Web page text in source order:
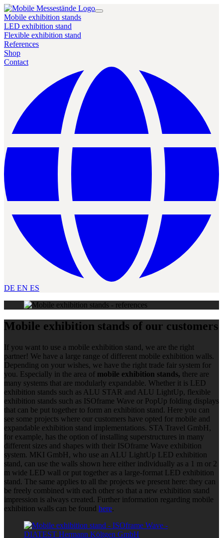
Mobile exhibition stands
LED exhibition stand
Flexible exhibition stand
References
Shop
Contact
DE EN ES
Mobile exhibition stands of our customers
If you want to use a mobile exhibition stand, we are the right
partner! We have a large range of different mobile exhibition walls.
Depending on your wishes, we have the right trade fair system for
you. Especially in the area of mobile exhibition stands, there are
many systems that are modularly expandable. Whether it is LED
exhibition stands such as ALU STAR and ALU LightUp, flexible
exhibition stands such as ISOframe Wave or PopUp folding displays
that can be put together to form an exhibition stand. Here you can
see some projects where our customers have opted for mobile and
expandable exhibition stand implementations. STA Travel GmbH,
for example, has the option of installing superstructures in many
different sizes and shapes with their ISOframe Wave exhibition
system. MKI GmbH, who use an ALU LightUp LED exhibition
stand, can use the walls shown here either individually as a 1 m or 2
m wide LED wall or put together as a large-format LED exhibition
stand. The same applies to all the projects we present here: they can
be freely combined with each other so that a new exhibition stand
impression is always created. Further information regarding mobile
exhibition walls can be found here.